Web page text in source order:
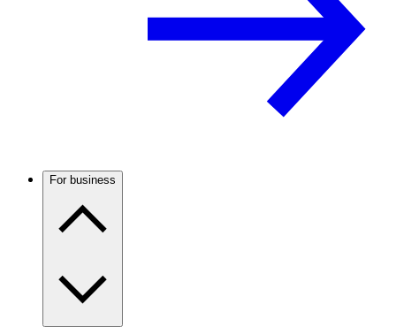
For business